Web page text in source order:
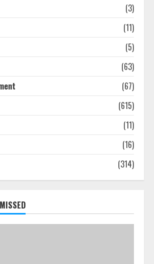
Ultimate Guide To Seo Audit
August 7, 2026
How To Hire A Yacht In Melbourne:
Step-By-Step Guide
July 24, 2026
(3)
(11)
(5)
(63)
(67)
(615)
(11)
(16)
(314)